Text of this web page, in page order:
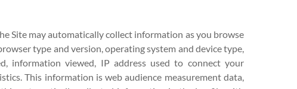
Site may automatically collect information as you browse
type and version, operating system and device type,
information viewed, IP address used to connect your
This information is web audience measurement data,